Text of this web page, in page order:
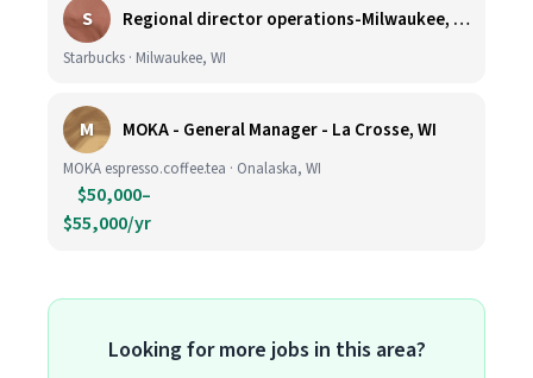
S Regional director operations-Milwaukee, WI.
Starbucks · Milwaukee, WI
M MOKA - General Manager - La Crosse, WI
MOKA espresso.coffee.tea · Onalaska, WI
$50,000–
$55,000/yr
Looking for more jobs in this area?